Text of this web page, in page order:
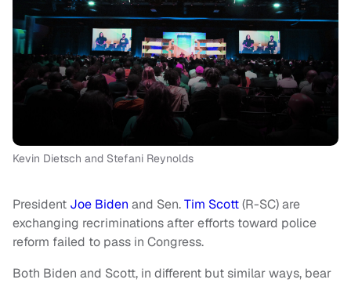
Kevin Dietsch and Stefani Reynolds
President Joe Biden and Sen.Tim Scott(R-SC) are
exchanging recriminations after efforts toward police
reform failed to pass in Congress.
Both Biden and Scott, in different but similar ways, bear